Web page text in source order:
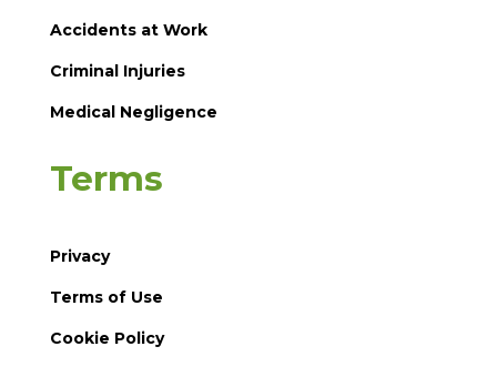
Accidents at Work
Criminal Injuries
Medical Negligence
Terms
Privacy
Terms of Use
Cookie Policy